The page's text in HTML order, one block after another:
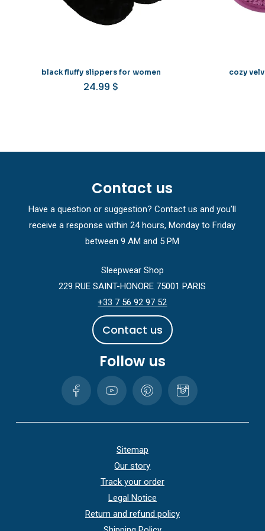
black fluffy slippers for women
24.99 $
cozy
Contact us
Have a question or suggestion? Contact us and you’ll
receive a response within 24 hours, Monday to Friday
between 9 AM and 5 PM
Sleepwear Shop
229 RUE SAINT-HONORE 75001 PARIS
+33 7 56 92 97 52
Contact us
Follow us
Sitemap
Our story
Track your order
Legal Notice
Return and refund policy